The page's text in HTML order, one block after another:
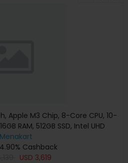
Apple M3 Chip, 8-Core CPU, 10-
RAM, 512GB SSD, Intel UHD
Silver, MXCT3 (Apple
Warranty)
Menakart
Cashback
USD 3,619